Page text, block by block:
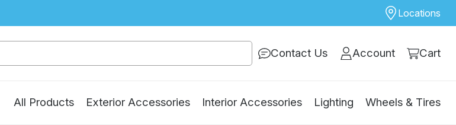
Locations
Contact Us Account Cart
All Products Exterior Accessories Interior Accessories Lighting Wheels & Tires